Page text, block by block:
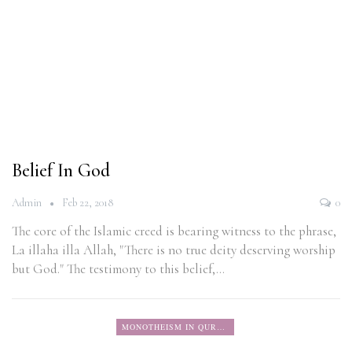
Belief In God
Admin Feb 22, 2018 0
The core of the Islamic creed is bearing witness to the phrase,
La illaha illa Allah, "There is no true deity deserving worship
but God." The testimony to this belief,…
MONOTHEISM IN QURAN